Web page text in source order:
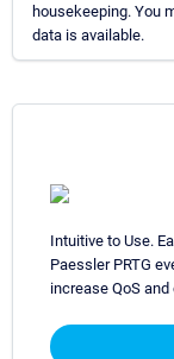
housekeeping. You
data is available.
Intuitive to Use.
Paessler PRTG
increase QoS